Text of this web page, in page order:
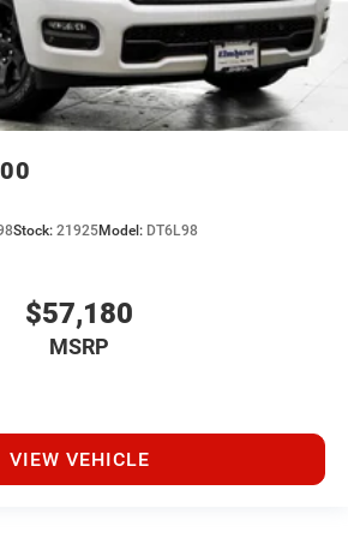
Stock: 21925Model: DT6L98
$57,180
MSRP
VIEW VEHICLE